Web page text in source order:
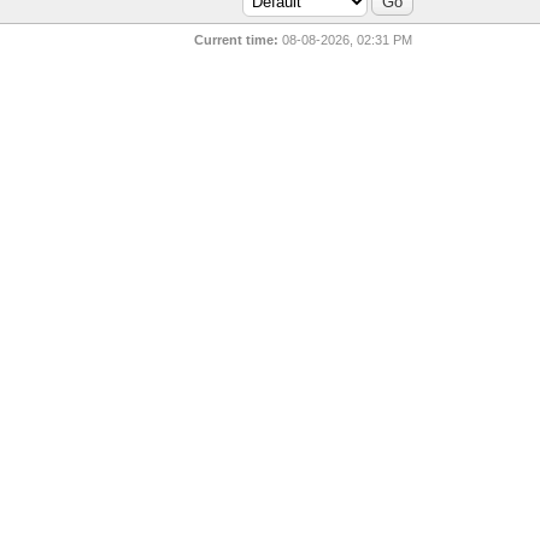
Current time: 08-08-2026, 02:31 PM